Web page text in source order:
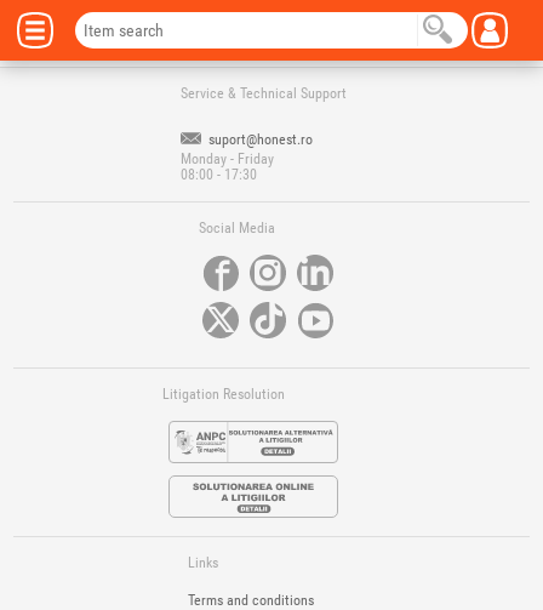
Service & Technical Support
suport@honest.ro
Monday - Friday
08:00 - 17:30
Social Media
Litigation Resolution
Links
Terms and conditions